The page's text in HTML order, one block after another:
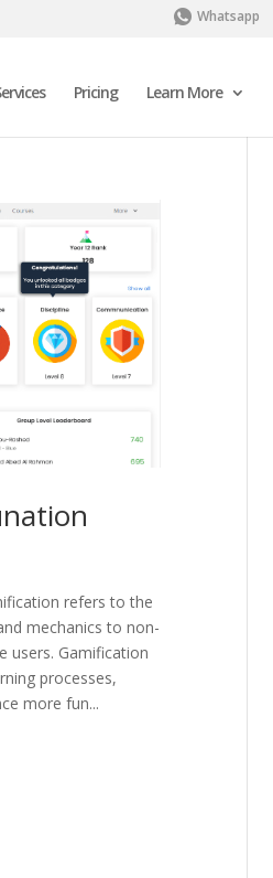
Whatsapp
Pricing Learn More
refers to the
mechanics to non-
users. Gamification
processes,
more fun...